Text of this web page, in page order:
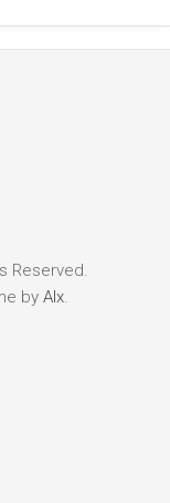
Reserved.
by Alx.